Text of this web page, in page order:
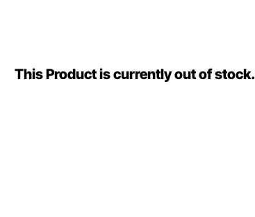
This Product is currently out of